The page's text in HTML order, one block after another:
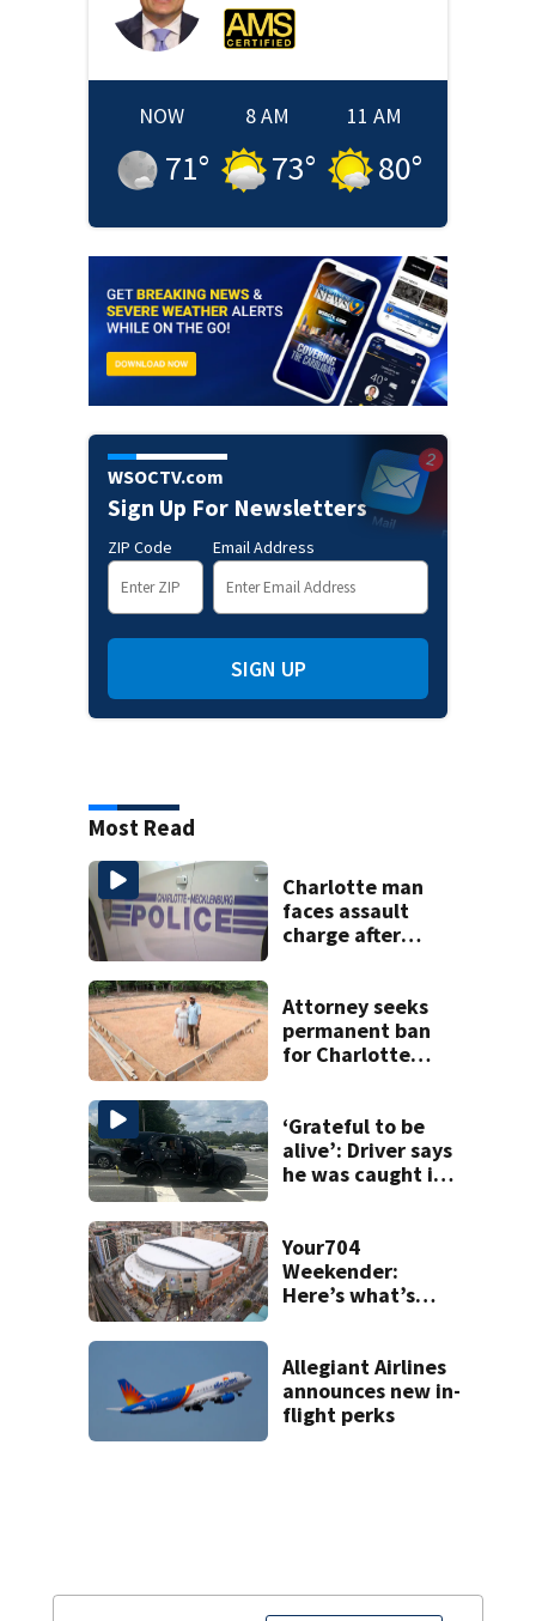
NOW
71°
8 AM
73°
11 AM
80°
WSOCTV.com
Sign Up For Newsletters
ZIP Code Email Address
SIGN UP
Most Read
Charlotte man
faces assault
charge after
attacks
Attorney seeks
permanent ban
for Charlotte
‘Grateful to be
alive’: Driver says
he was caught in
road rage
shooting
Your704
Weekender:
Here’s what’s
Allegiant Airlines
announces new in-
flight perks